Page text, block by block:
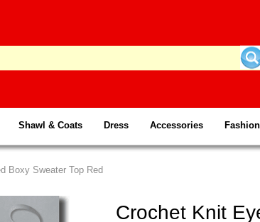
Shawl & Coats Dress Accessories
Boxy Sweater Top Red
Crochet Knit